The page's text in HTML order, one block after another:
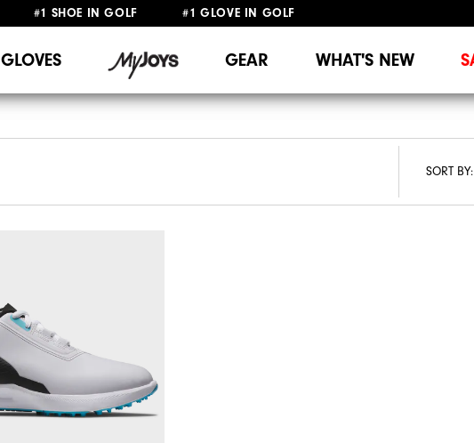
#1 SHOE IN GOLF #1 GLOVE IN GOLF
GLOVES GEAR WHAT'S NEW
SORT BY: